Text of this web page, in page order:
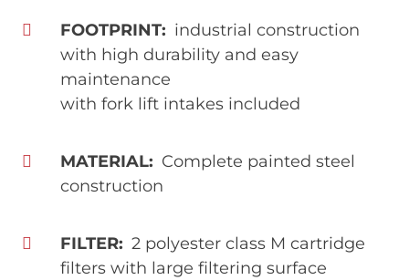
FOOTPRINT
industrial construction
with high durability and easy
maintenance
with fork lift intakes included
MATERIAL
Complete painted steel
construction
FILTER
2 polyester class M cartridge
filters with large filtering surface